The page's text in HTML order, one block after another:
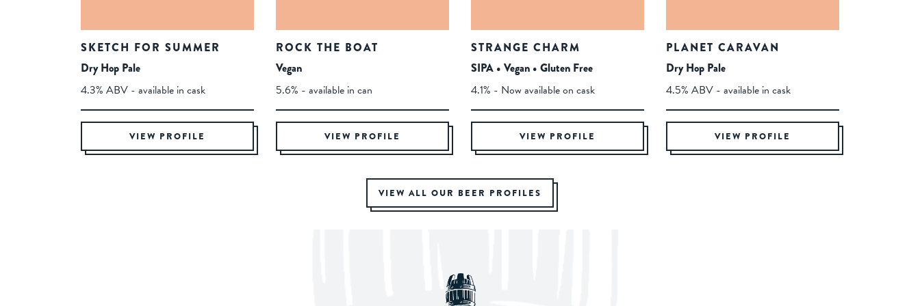
SKETCH FOR SUMMER
Dry Hop Pale
4.3% ABV - available in cask
VIEW PROFILE
ROCK THE BOAT
Vegan
5.6% - available in can
VIEW PROFILE
STRANGE CHARM
SIPA • Vegan • Gluten Free
4.1% - Now available on cask
VIEW PROFILE
PLANET CARAVAN
Dry Hop Pale
4.5% ABV - available in cask
VIEW PROFILE
VIEW ALL OUR BEER PROFILES